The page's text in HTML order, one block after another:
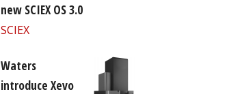
new SCIEX OS 3.0
SCIEX
Waters
introduce Xevo